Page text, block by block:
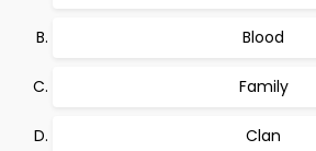
Blood
Family
Clan